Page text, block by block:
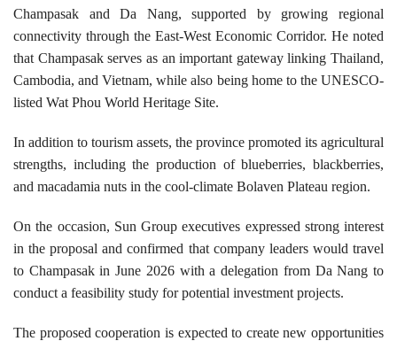
Champasak and Da Nang, supported by growing regional
connectivity through the East-West Economic Corridor. He noted
that Champasak serves as an important gateway linking Thailand,
Cambodia, and Vietnam, while also being home to the UNESCO-
listed Wat Phou World Heritage Site.
In addition to tourism assets, the province promoted its agricultural
strengths, including the production of blueberries, blackberries,
and macadamia nuts in the cool-climate Bolaven Plateau region.
On the occasion, Sun Group executives expressed strong interest
in the proposal and confirmed that company leaders would travel
to Champasak in June 2026 with a delegation from Da Nang to
conduct a feasibility study for potential investment projects.
The proposed cooperation is expected to create new opportunities